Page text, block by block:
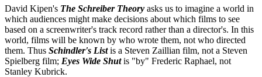
David Kipen's The Schreiber Theory asks us to imagine a world in
which audiences might make decisions about which films to see
based on a screenwriter's track record rather than a director's. In this
world, films will be known by who wrote them, not who directed
them. Thus Schindler's Listis a Steven Zaillian film, not a Steven
Spielberg film; Eyes Wide Shutis "by" Frederic Raphael, not
Stanley Kubrick.